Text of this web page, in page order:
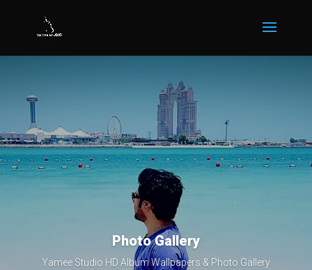
Photo Gallery
Yamee Studio HD Album Wallpapers & Photo Gallery